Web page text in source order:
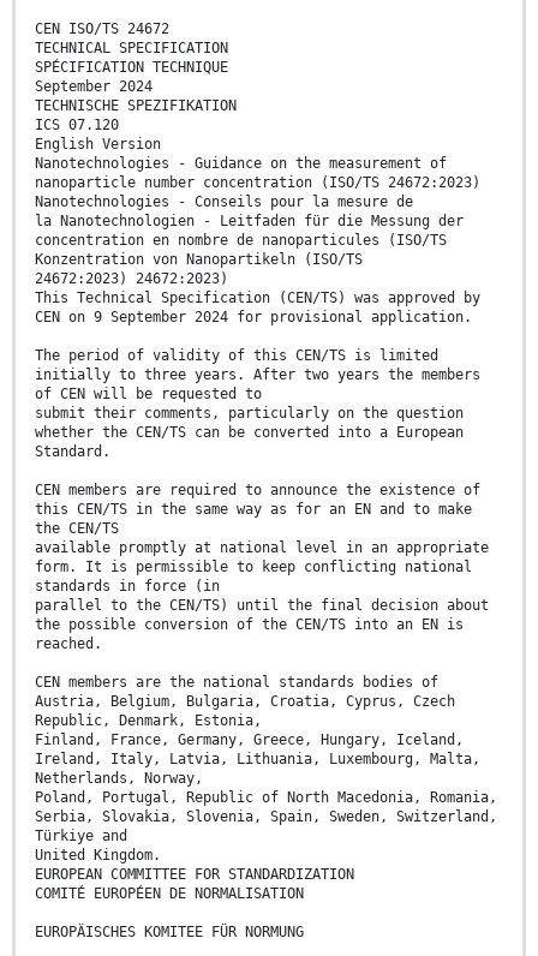
CEN ISO/TS 24672
TECHNICAL SPECIFICATION
SPÉCIFICATION TECHNIQUE
September 2024
TECHNISCHE SPEZIFIKATION
ICS 07.120
English Version
Nanotechnologies - Guidance on the measurement of
nanoparticle number concentration (ISO/TS 24672:2023)
Nanotechnologies - Conseils pour la mesure de
la Nanotechnologien - Leitfaden für die Messung der
concentration en nombre de nanoparticules (ISO/TS
Konzentration von Nanopartikeln (ISO/TS
24672:2023) 24672:2023)
This Technical Specification (CEN/TS) was approved by
CEN on 9 September 2024 for provisional application.
The period of validity of this CEN/TS is limited
initially to three years. After two years the members
of CEN will be requested to
submit their comments, particularly on the question
whether the CEN/TS can be converted into a European
Standard.
CEN members are required to announce the existence of
this CEN/TS in the same way as for an EN and to make
the CEN/TS
available promptly at national level in an appropriate
form. It is permissible to keep conflicting national
standards in force (in
parallel to the CEN/TS) until the final decision about
the possible conversion of the CEN/TS into an EN is
reached.
CEN members are the national standards bodies of
Austria, Belgium, Bulgaria, Croatia, Cyprus, Czech
Republic, Denmark, Estonia,
Finland, France, Germany, Greece, Hungary, Iceland,
Ireland, Italy, Latvia, Lithuania, Luxembourg, Malta,
Netherlands, Norway,
Poland, Portugal, Republic of North Macedonia, Romania,
Serbia, Slovakia, Slovenia, Spain, Sweden, Switzerland,
Türkiye and
United Kingdom.
EUROPEAN COMMITTEE FOR STANDARDIZATION
COMITÉ EUROPÉEN DE NORMALISATION
EUROPÄISCHES KOMITEE FÜR NORMUNG